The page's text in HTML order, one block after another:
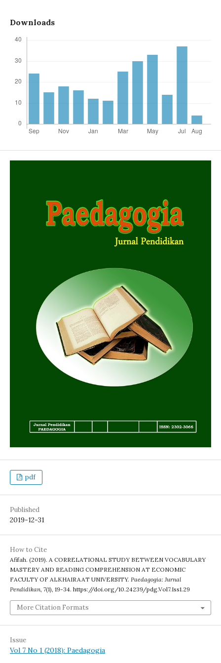
Downloads
pdf
Published
2019-12-31
How to Cite
Afifah. (2019). A CORRELATIONAL STUDY BETWEEN VOCABULARY
MASTERY AND READING COMPREHENSION AT ECONOMIC
FACULTY OF ALKHAIRAAT UNIVERSITY. Paedagogia: Jurnal
Pendidikan, 7(1), 19-34. https://doi.org/10.24239/pdg.Vol7.Iss1.29
More Citation Formats
Issue
Vol 7 No 1 (2018): Paedagogia